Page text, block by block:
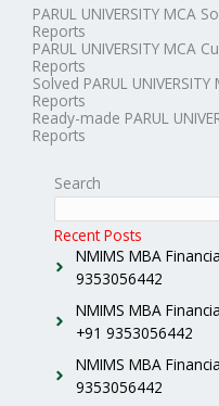
PARUL UNIVERSITY MCA
Reports
PARUL UNIVERSITY MCA
Reports
Solved PARUL
Reports
Ready-made PARUL
Reports
Search
Recent Posts
NMIMS MBA
9353056442
NMIMS MBA
+91 9353056442
NMIMS MBA
9353056442